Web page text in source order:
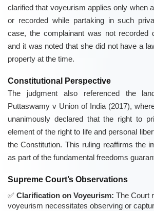
clarified that voyeurism applies only when
or recorded while partaking in such
case, the complainant was not recorded
and it was noted that she did not have a
property at the time.
Constitutional Perspective
The judgment also referenced the
Puttaswamy v Union of India (2017),
unanimously declared that the right to
element of the right to life and personal
the Constitution. This ruling reaffirms the
as part of the fundamental freedoms
Supreme Court’s Observations
Clarification on Voyeurism: The Court
voyeurism necessitates observing or